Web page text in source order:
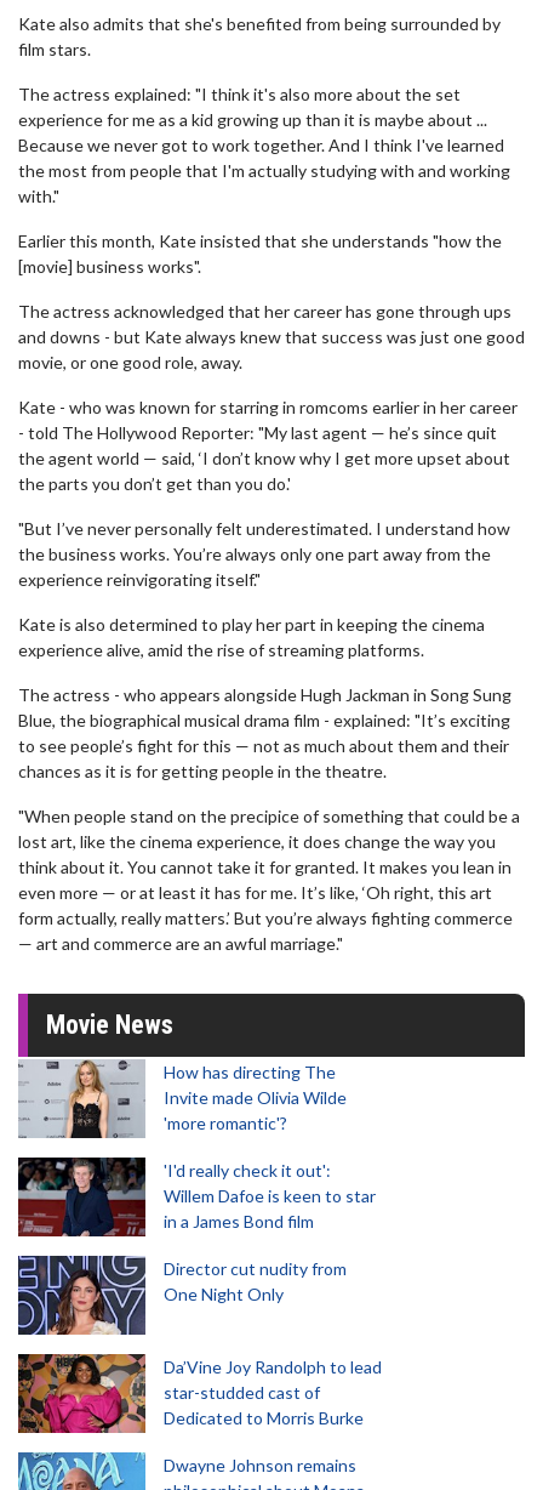
Kate also admits that she's benefited from being surrounded by
film stars.
The actress explained: "I think it's also more about the set
experience for me as a kid growing up than it is maybe about ...
Because we never got to work together. And I think I've learned
the most from people that I'm actually studying with and working
with."
Earlier this month, Kate insisted that she understands "how the
[movie] business works".
The actress acknowledged that her career has gone through ups
and downs - but Kate always knew that success was just one good
movie, or one good role, away.
Kate - who was known for starring in romcoms earlier in her career
- told The Hollywood Reporter: "My last agent — he’s since quit
the agent world — said, ‘I don’t know why I get more upset about
the parts you don’t get than you do.'
"But I’ve never personally felt underestimated. I understand how
the business works. You’re always only one part away from the
experience reinvigorating itself."
Kate is also determined to play her part in keeping the cinema
experience alive, amid the rise of streaming platforms.
The actress - who appears alongside Hugh Jackman in Song Sung
Blue, the biographical musical drama film - explained: "It’s exciting
to see people’s fight for this — not as much about them and their
chances as it is for getting people in the theatre.
"When people stand on the precipice of something that could be a
lost art, like the cinema experience, it does change the way you
think about it. You cannot take it for granted. It makes you lean in
even more — or at least it has for me. It’s like, ‘Oh right, this art
form actually, really matters.’ But you’re always fighting commerce
— art and commerce are an awful marriage."
Movie News
How has directing The
Invite made Olivia Wilde
'more romantic'?
'I'd really check it out':
Willem Dafoe is keen to star
in a James Bond film
Director cut nudity from
One Night Only
Da’Vine Joy Randolph to lead
star-studded cast of
Dedicated to Morris Burke
Dwayne Johnson remains